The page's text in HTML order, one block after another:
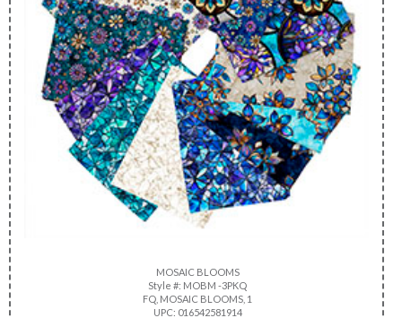
MOSAIC BLOOMS
Style #: MOBM -3PKQ
FQ, MOSAIC BLOOMS, 1
UPC: 016542581914